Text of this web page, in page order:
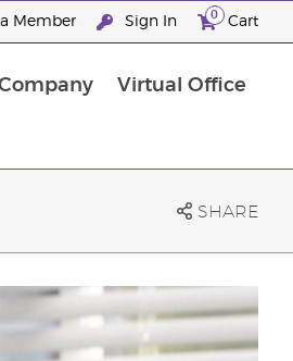
Member Sign In 0 Cart
Virtual Office
SHARE